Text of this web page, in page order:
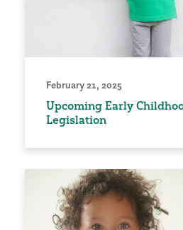
February 21, 2025
Upcoming Early
Legislation